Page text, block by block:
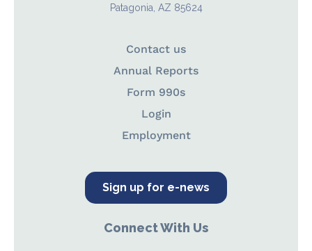
Patagonia, AZ 85624
Contact us
Annual Reports
Form 990s
Login
Employment
Sign up for e-news
Connect With Us